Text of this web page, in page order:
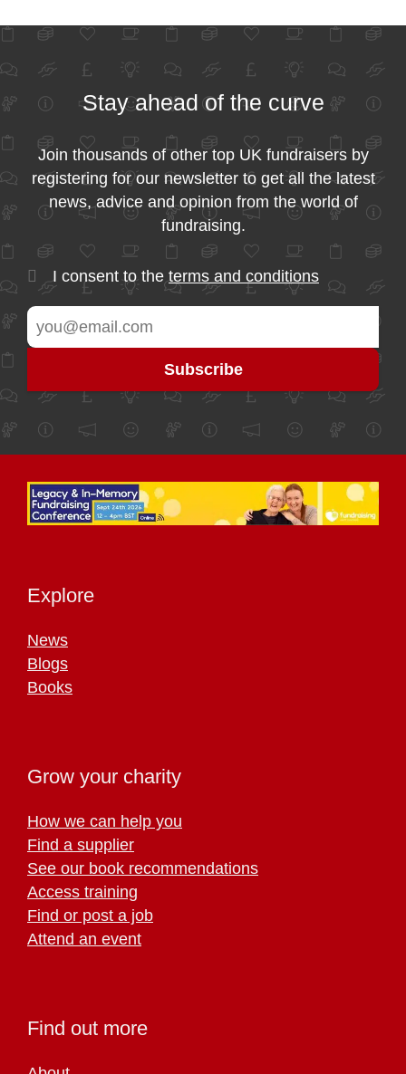
Stay ahead of the curve
Join thousands of other top UK fundraisers by
registering for our newsletter to get all the latest
news, advice and opinion from the world of
fundraising.
I consent to the terms and conditions
Explore
News
Blogs
Books
Grow your charity
How we can help you
Find a supplier
See our book recommendations
Access training
Find or post a job
Attend an event
Find out more